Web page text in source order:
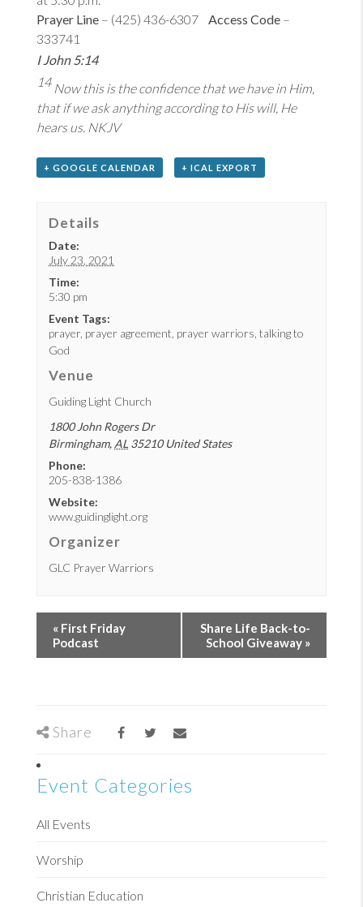
Prayer Line – (425) 436-6307 Access Code –
333741
I John 5:14
14 Now this is the confidence that we have in Him,
that if we ask anything according to His will, He
hears us. NKJV
+ GOOGLE CALENDAR + ICAL EXPORT
Details
Date:
July 23, 2021
Time:
5:30 pm
Event Tags:
prayer, prayer agreement prayer warriors ,talking to
God
Venue
Guiding Light Church
1800 John Rogers Dr
Birmingham, AL 35210 United States
Phone:
205-838-1386
Website:
www.guidinglight.org
Organizer
GLC Prayer Warriors
« First Friday
Podcast
Share Life Back-to-
School Giveaway »
Share
Event Categories
All Events
Worship
Christian Education